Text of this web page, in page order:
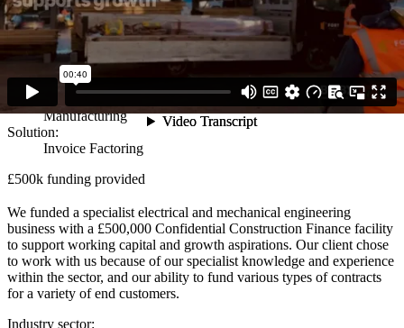
We supported a leading packaging solution manufacturer with a
£650,000 Factoring facility. This provided them with the crucial
funding they needed to maintain and grow their operations after their
existing lender no longer wanted to offer them a facility.
Industry sector:
Manufacturing
Solution:
Invoice Factoring
£500k funding provided
We funded a specialist electrical and mechanical engineering
business with a £500,000 Confidential Construction Finance facility
to support working capital and growth aspirations. Our client chose
to work with us because of our specialist knowledge and experience
within the sector, and our ability to fund various types of contracts
for a variety of end customers.
Industry sector: